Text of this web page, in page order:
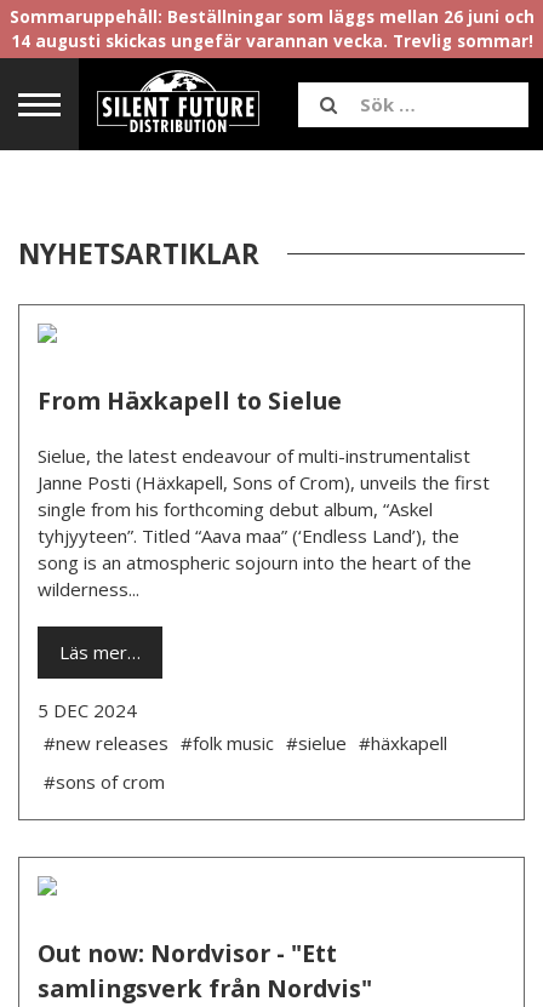
Sommaruppehåll: Beställningar som läggs mellan 26 juni och
14 augusti skickas ungefär varannan vecka. Trevlig sommar!
NYHETSARTIKLAR
From Häxkapell to Sielue
Sielue, the latest endeavour of multi-instrumentalist
Janne Posti (Häxkapell, Sons of Crom), unveils the first
single from his forthcoming debut album, “Askel
tyhjyyteen”. Titled “Aava maa” (‘Endless Land’), the
song is an atmospheric sojourn into the heart of the
wilderness...
Läs mer…
5 DEC 2024
#new releases #folk music #sielue #häxkapell
#sons of crom
Out now: Nordvisor - "Ett
samlingsverk från Nordvis"